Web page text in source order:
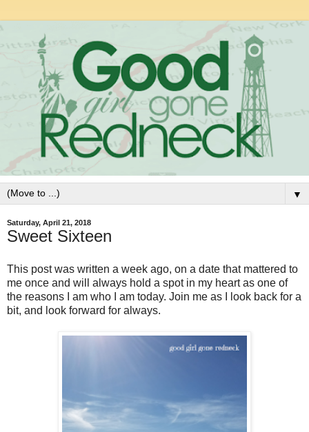
▼
Saturday, April 21, 2018
Sweet Sixteen
This post was written a week ago, on a date that mattered to
me once and will always hold a spot in my heart as one of
the reasons I am who I am today. Join me as I look back for a
bit, and look forward for always.